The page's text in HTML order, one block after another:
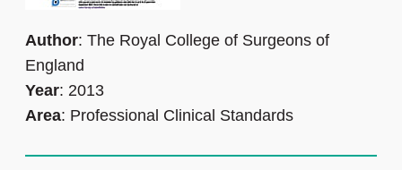
Author: The Royal College of Surgeons of
England
Year: 2013
Area: Professional Clinical Standards